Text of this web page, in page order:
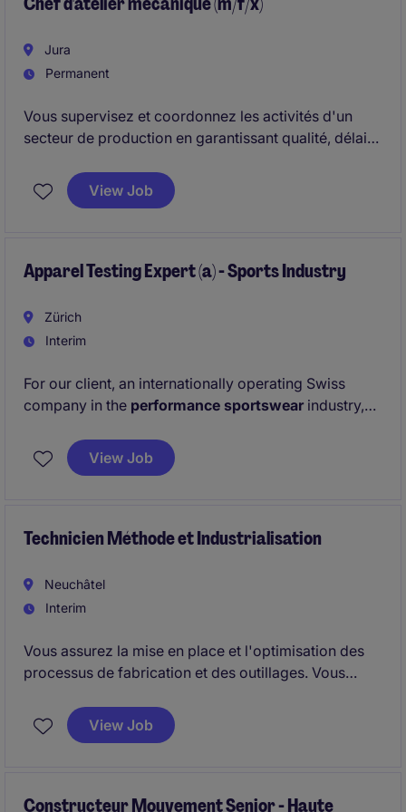
Jura
Permanent
Vous supervisez et coordonnez les activités d'un
secteur de production en garantissant qualité, délais
View Job
Apparel Testing Expert (a) - Sports Industry
Zürich
Interim
For our client, an internationally operating Swiss
company in the performance sportswear industry,
Zurich. Start is asap, i.e. in
with an extension option.
View Job
Technicien Méthode et Industrialisation
Neuchâtel
Interim
Vous assurez la mise en place et l'optimisation des
processus de fabrication et des outillages. Vous
la production afin de garantir la qualité des
commandes clients.
View Job
Constructeur Mouvement Senior - Haute